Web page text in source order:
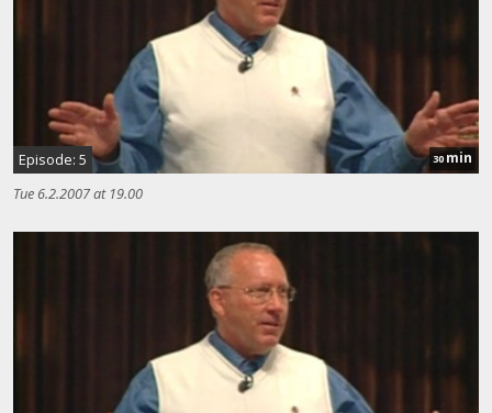
Episode: 5 30 min
Tue 6.2.2007 at 19.00